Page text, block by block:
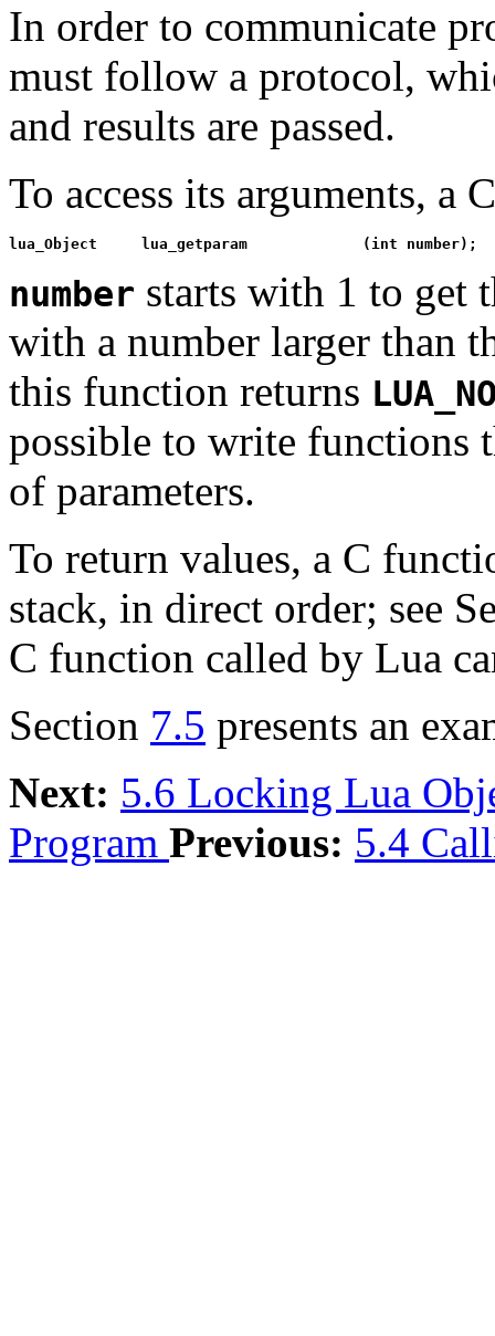
In order to communicate
must follow a protocol,
and results are passed.
To access its arguments, a
lua_Object     lua_getparam             (int number);
number starts with 1 to get
with a number larger than
this function returns
possible to write functions
of parameters.
To return values, a C
stack, in direct order; see
C function called by Lua
Section 7.5 presents an
Next: 5.6 Locking Lua
Program Previous: 5.4